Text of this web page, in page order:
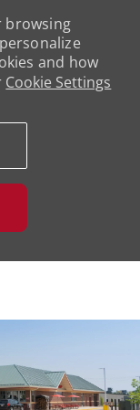
browsing
and how
Cookie Settings